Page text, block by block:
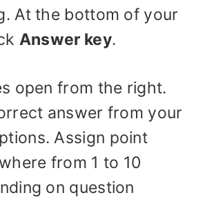
At the bottom of your
Answer key.
open from the right.
answer from your
Assign point
from 1 to 10
on question